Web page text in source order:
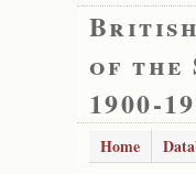
British
of the
1900-
Home